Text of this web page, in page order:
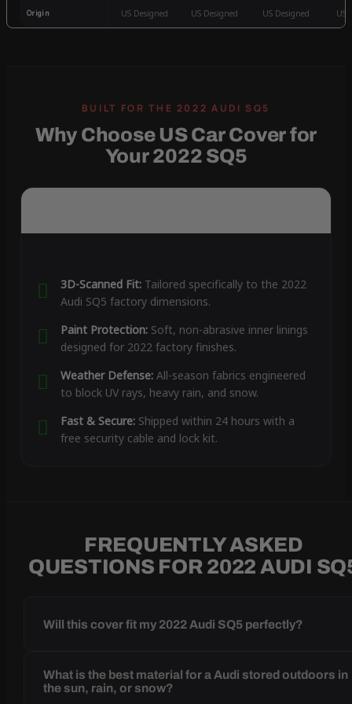
Origin US Designed US Designed US Designed US
Why Choose US Car Cover for
Your 2022 SQ5
3D-Scanned Fit:Tailored specifically to the 2022
Audi SQ5 factory dimensions.
Paint Protection:Soft, non-abrasive inner linings
designed for 2022 factory finishes.
Weather Defense:All-season fabrics engineered
to block UV rays, heavy rain, and snow.
Fast & Secure:Shipped within 24 hours with a
free security cable and lock kit.
FREQUENTLY ASKED
QUESTIONS FOR 2022 AUDI
Will this cover fit my 2022 Audi SQ5 perfectly?
What is the best material for a Audi stored outdoors in
the sun, rain, or snow?